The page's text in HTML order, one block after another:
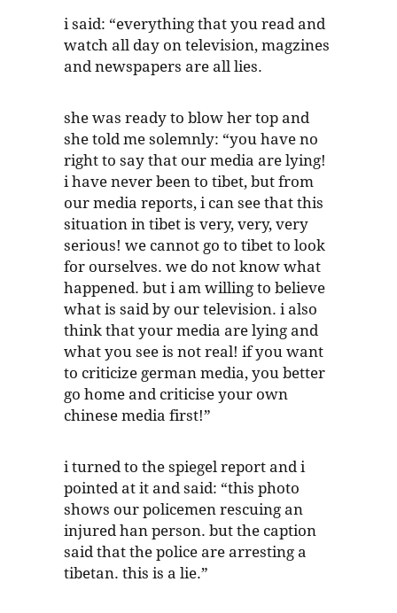
i said: “everything that you read and
watch all day on television, magzines
and newspapers are all lies.
she was ready to blow her top and
she told me solemnly: “you have no
right to say that our media are lying!
i have never been to tibet, but from
our media reports, i can see that this
situation in tibet is very, very, very
serious! we cannot go to tibet to look
for ourselves. we do not know what
happened. but i am willing to believe
what is said by our television. i also
think that your media are lying and
what you see is not real! if you want
to criticize german media, you better
go home and criticise your own
chinese media first!”
i turned to the spiegel report and i
pointed at it and said: “this photo
shows our policemen rescuing an
injured han person. but the caption
said that the police are arresting a
tibetan. this is a lie.”